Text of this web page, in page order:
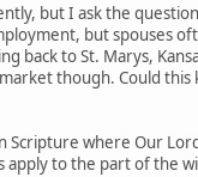
but I ask the
but spouses
back to St. Marys,
though. Could this
where Our
to the part of the